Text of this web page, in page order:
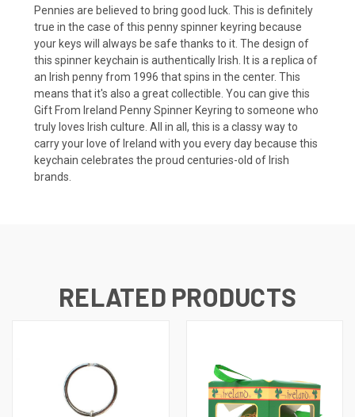
Pennies are believed to bring good luck. This is definitely
true in the case of this penny spinner keyring because
your keys will always be safe thanks to it. The design of
this spinner keychain is authentically Irish. It is a replica of
an Irish penny from 1996 that spins in the center. This
means that it's also a great collectible. You can give this
Gift From Ireland Penny Spinner Keyring to someone who
truly loves Irish culture. All in all, this is a classy way to
carry your love of Ireland with you every day because this
keychain celebrates the proud centuries-old of Irish
brands.
RELATED PRODUCTS